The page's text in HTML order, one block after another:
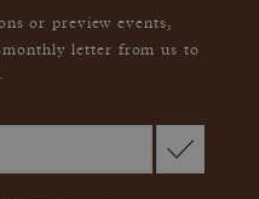
or preview events,
letter from us to